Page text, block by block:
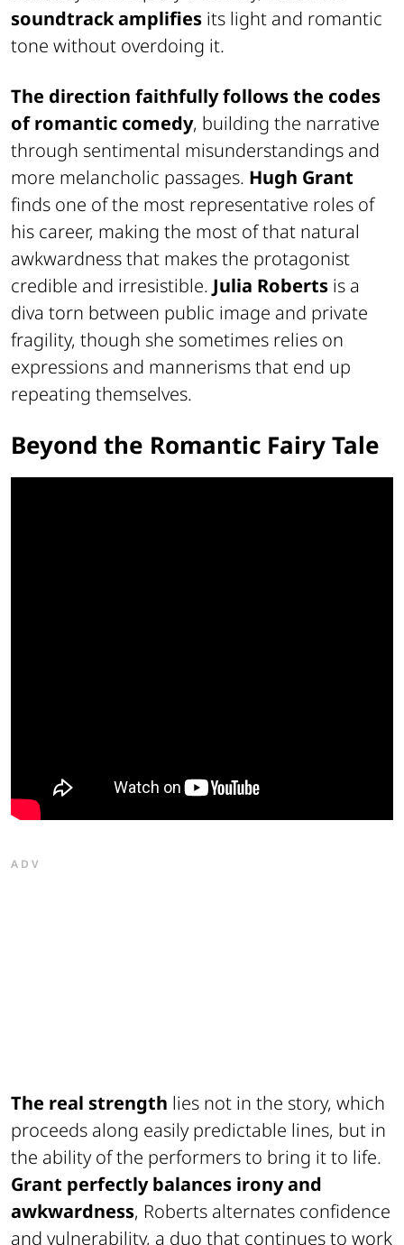
soundtrack amplifies its light and romantic
tone without overdoing it.
The direction faithfully follows the codes
of romantic comedy, building the narrative
through sentimental misunderstandings and
more melancholic passages. Hugh Grant
finds one of the most representative roles of
his career, making the most of that natural
awkwardness that makes the protagonist
credible and irresistible. Julia Roberts is a
diva torn between public image and private
fragility, though she sometimes relies on
expressions and mannerisms that end up
repeating themselves.
Beyond the Romantic Fairy Tale
ADV
The real strength lies not in the story, which
proceeds along easily predictable lines, but in
the ability of the performers to bring it to life.
Grant perfectly balances irony and
awkwardness, Roberts alternates confidence
and vulnerability, a duo that continues to work